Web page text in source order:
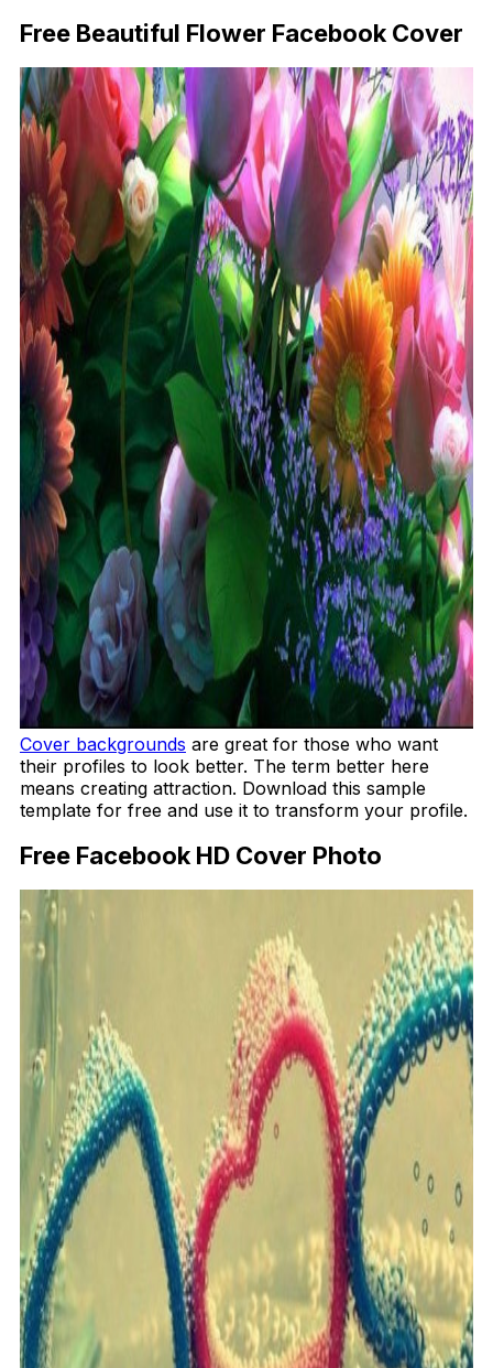
Free Beautiful Flower Facebook Cover
Cover backgrounds are great for those who want
their profiles to look better. The term better here
means creating attraction. Download this sample
template for free and use it to transform your profile.
Free Facebook HD Cover Photo